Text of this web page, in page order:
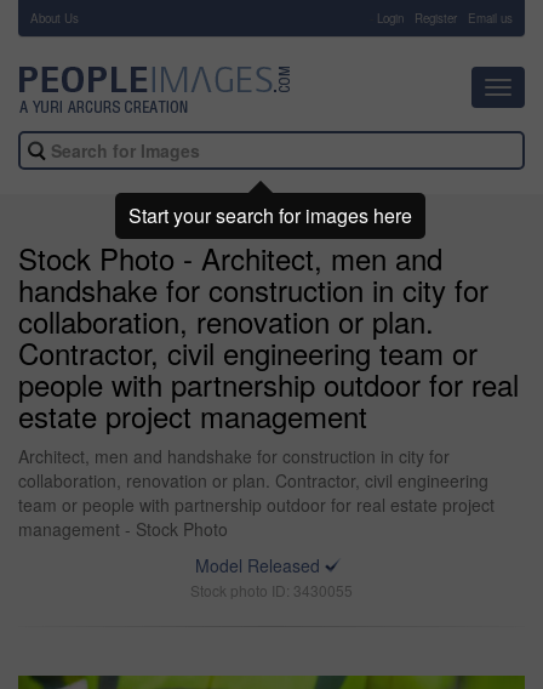
About Us Login Register Email us
Stock Photo - Architect, men and
handshake for construction in city for
collaboration, renovation or plan.
Contractor, civil engineering team or
people with partnership outdoor for real
estate project management
Architect, men and handshake for construction in city for
collaboration, renovation or plan. Contractor, civil engineering
team or people with partnership outdoor for real estate project
management - Stock Photo
Model Released
Stock photo ID: 3430055
Start your search for images here